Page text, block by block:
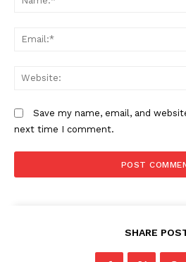
Save my name, email, and
next time I comment.
SHARE